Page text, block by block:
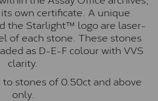
own certificate. A unique
the Starlight™ logo are laser-
of each stone. These stones
as D-E-F colour with VVS
clarity.
stones of 0.50ct and above
only.